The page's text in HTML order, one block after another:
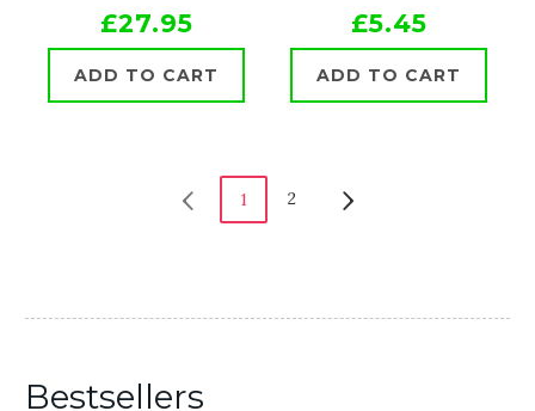
£27.95
ADD TO CART
£5.45
ADD TO CART
1 2
Bestsellers